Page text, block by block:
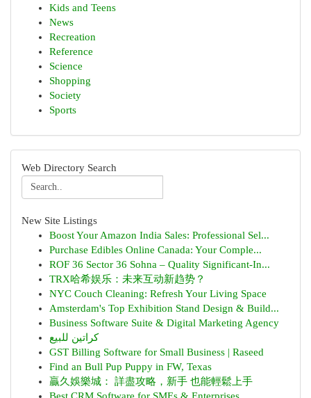
Kids and Teens
News
Recreation
Reference
Science
Shopping
Society
Sports
Web Directory Search
New Site Listings
Boost Your Amazon India Sales: Professional Sel...
Purchase Edibles Online Canada: Your Comple...
ROF 36 Sector 36 Sohna – Quality Significant-In...
TRX哈希娱乐：未来互动新趋势？
NYC Couch Cleaning: Refresh Your Living Space
Amsterdam's Top Exhibition Stand Design & Build...
Business Software Suite & Digital Marketing Agency
كراتين للبيع
GST Billing Software for Small Business | Raseed
Find an Bull Pup Puppy in FW, Texas
贏久娛樂城： 詳盡攻略，新手 也能輕鬆上手